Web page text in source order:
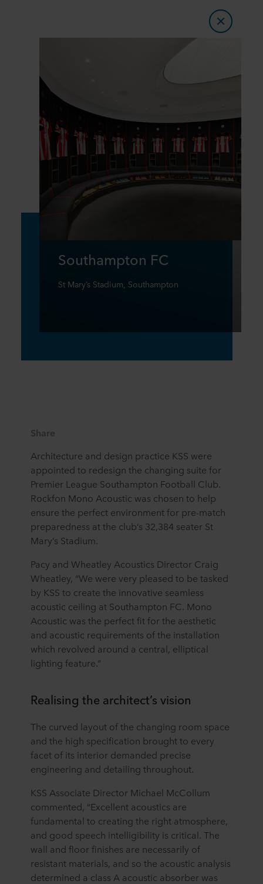
Southampton FC
St Mary’s Stadium, Southampton
Share
Architecture and design practice KSS were
appointed to redesign the changing suite for
Premier League Southampton Football Club.
Rockfon Mono Acoustic was chosen to help
ensure the perfect environment for pre-match
preparedness at the club’s 32,384 seater St
Mary’s Stadium.
Pacy and Wheatley Acoustics Director Craig
Wheatley, “We were very pleased to be tasked
by KSS to create the innovative seamless
acoustic ceiling at Southampton FC. Mono
Acoustic was the perfect fit for the aesthetic
and acoustic requirements of the installation
which revolved around a central, elliptical
lighting feature.”
Realising the architect’s vision
The curved layout of the changing room space
and the high specification brought to every
facet of its interior demanded precise
engineering and detailing throughout.
KSS Associate Director Michael McCollum
commented, “Excellent acoustics are
fundamental to creating the right atmosphere,
and good speech intelligibility is critical. The
wall and floor finishes are necessarily of
resistant materials, and so the acoustic analysis
determined a class A acoustic absorber was